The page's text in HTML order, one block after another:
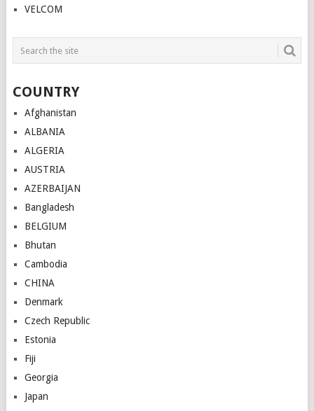
VELCOM
COUNTRY
Afghanistan
ALBANIA
ALGERIA
AUSTRIA
AZERBAIJAN
Bangladesh
BELGIUM
Bhutan
Cambodia
CHINA
Denmark
Czech Republic
Estonia
Fiji
Georgia
Japan